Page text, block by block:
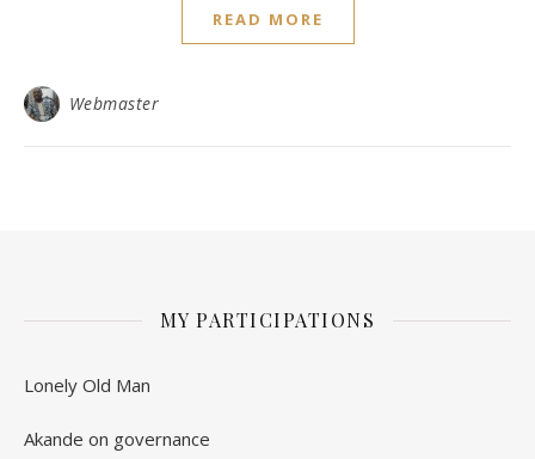
READ MORE
Webmaster
MY PARTICIPATIONS
Lonely Old Man
Akande on governance